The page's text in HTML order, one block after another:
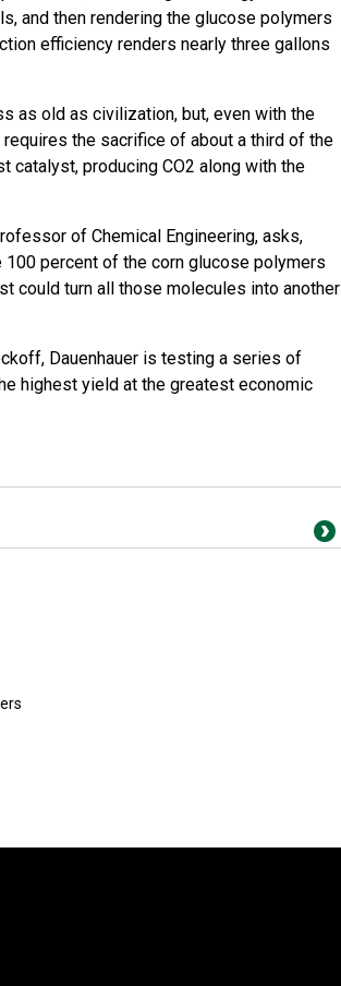
and then rendering the glucose polymers
efficiency renders nearly three gallons
as old as civilization, but, even with the
the sacrifice of about a third of the
producing CO2 along with the
of Chemical Engineering, asks,
percent of the corn glucose polymers
could turn all those molecules into another
, Dauenhauer is testing a series of
highest yield at the greatest economic